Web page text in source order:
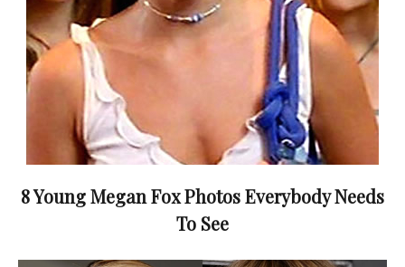
8 Young Megan Fox Photos Everybody Needs
To See